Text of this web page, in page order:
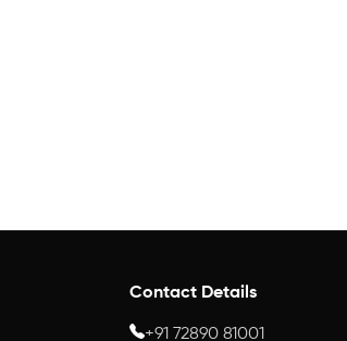
Contact Details
+91 72890 81001